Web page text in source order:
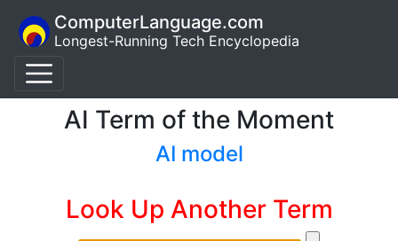
ComputerLanguage.com
Longest-Running Tech Encyclopedia
AI Term of the Moment
AI model
Look Up Another Term